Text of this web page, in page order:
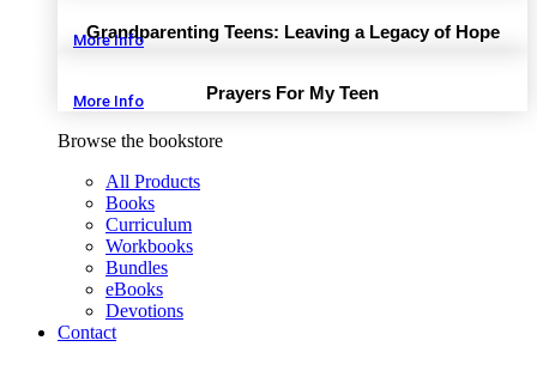
Grandparenting Teens: Leaving a Legacy of Hope
More Info
Prayers For My Teen
More Info
Browse the bookstore
All Products
Books
Curriculum
Workbooks
Bundles
eBooks
Devotions
Contact